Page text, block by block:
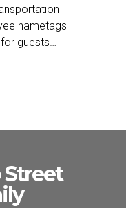
nametags
guests…